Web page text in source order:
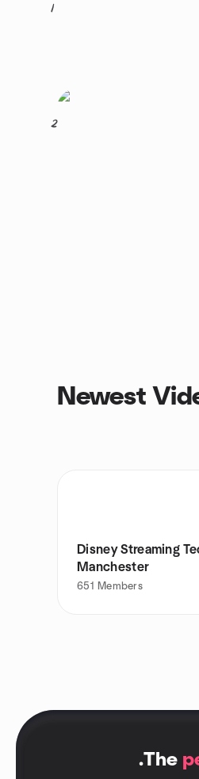
1
2
Newest
Disney Streaming
Manchester
651 Members
.The